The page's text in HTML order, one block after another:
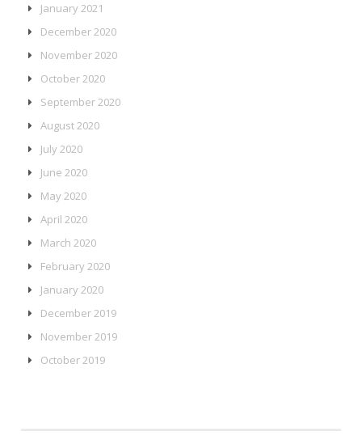
January 2021
December 2020
November 2020
October 2020
September 2020
August 2020
July 2020
June 2020
May 2020
April 2020
March 2020
February 2020
January 2020
December 2019
November 2019
October 2019